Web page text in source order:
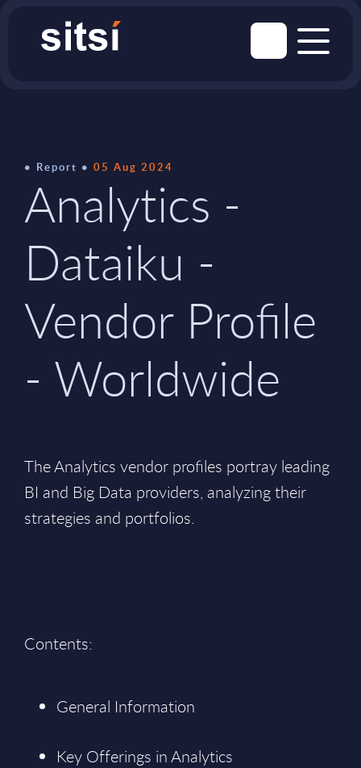
Report 05 Aug 2024
Analytics -
Dataiku -
Vendor Profile
- Worldwide
The Analytics vendor profiles portray leading
BI and Big Data providers, analyzing their
strategies and portfolios.
Contents:
General Information
Key Offerings in Analytics